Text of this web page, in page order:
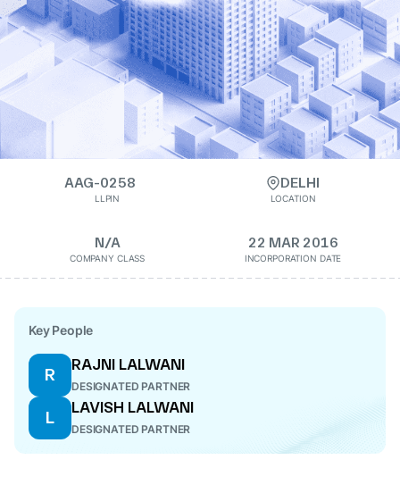
AAG-0258
LLPIN
DELHI
LOCATION
N/A
COMPANY CLASS
22 MAR 2016
INCORPORATION DATE
Key People
R
RAJNI LALWANI
DESIGNATED PARTNER
L
LAVISH LALWANI
DESIGNATED PARTNER